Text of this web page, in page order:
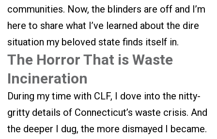
communities. Now, the blinders are off and I’m
here to share what I’ve learned about the dire
situation my beloved state finds itself in.
The Horror That is Waste
Incineration
During my time with CLF, I dove into the nitty-
gritty details of Connecticut’s waste crisis. And
the deeper I dug, the more dismayed I became.